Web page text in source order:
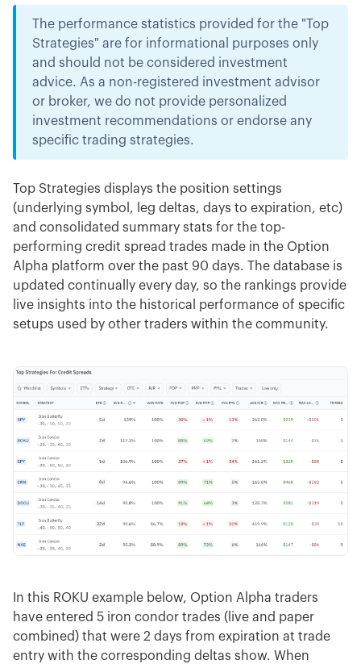
The performance statistics provided for the "Top
Strategies" are for informational purposes only
and should not be considered investment
advice. As a non-registered investment advisor
or broker, we do not provide personalized
investment recommendations or endorse any
specific trading strategies.
Top Strategies displays the position settings
(underlying symbol, leg deltas, days to expiration, etc)
and consolidated summary stats for the top-
performing credit spread trades made in the Option
Alpha platform over the past 90 days. The database is
updated continually every day, so the rankings provide
live insights into the historical performance of specific
setups used by other traders within the community.
In this ROKU example below, Option Alpha traders
have entered 5 iron condor trades (live and paper
combined) that were 2 days from expiration at trade
entry with the corresponding deltas show. When